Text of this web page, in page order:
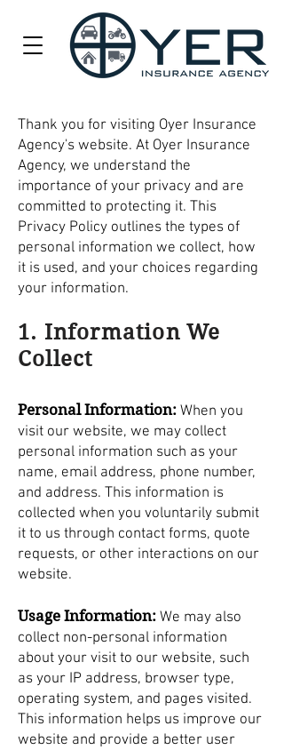
Thank you for visiting Oyer Insurance
Agency's website. At Oyer Insurance
Agency, we understand the
importance of your privacy and are
committed to protecting it. This
Privacy Policy outlines the types of
personal information we collect, how
it is used, and your choices regarding
your information.
1. Information We
Collect
Personal Information: When you
visit our website, we may collect
personal information such as your
name, email address, phone number,
and address. This information is
collected when you voluntarily submit
it to us through contact forms, quote
requests, or other interactions on our
website.
Usage Information: We may also
collect non-personal information
about your visit to our website, such
as your IP address, browser type,
operating system, and pages visited.
This information helps us improve our
website and provide a better user